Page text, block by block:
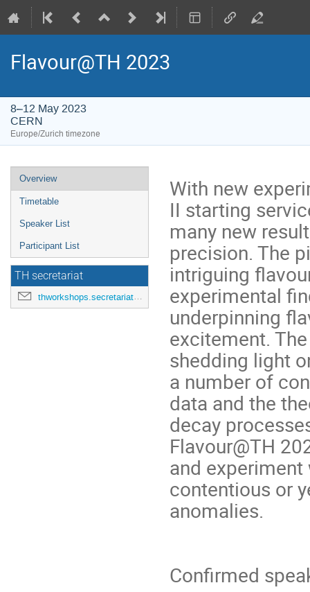
Flavour@TH 2023
8–12 May 2023
CERN
Europe/Zurich timezone
Event
menu
Overview
Timetable
Speaker List
Participant List
TH secretariat
thworkshops.secretariat@cern.ch
With new
II starting
many new
precision. The
intriguing
experimental
underpinning
excitement.
shedding light
a number of
data and the
decay
Flavour@TH
and experiment
contentious or
anomalies.
Confirmed